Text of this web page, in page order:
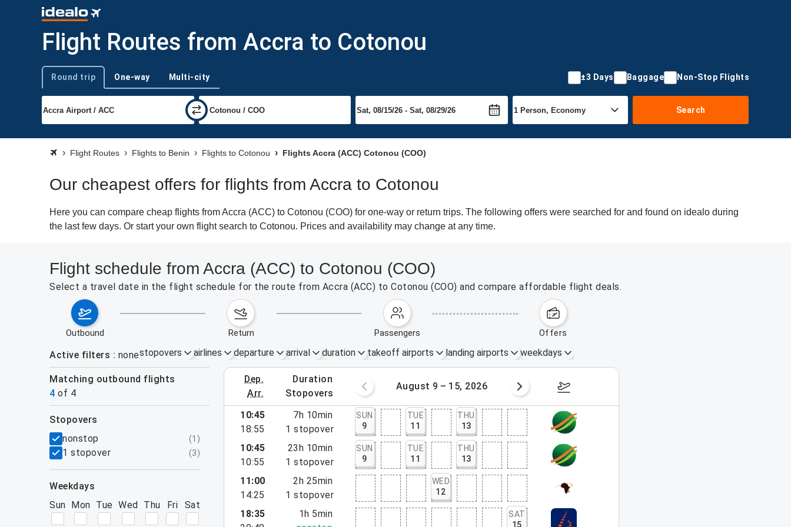
Flight Routes from Accra to Cotonou
Trip type
Round trip One-way Multi-city ±3 Days Baggage Non-Stop Flights
Search
Flight Routes Flights to Benin Flights to Cotonou Flights Accra (ACC) Cotonou (COO)
Our cheapest offers for flights from Accra to Cotonou
Here you can compare cheap flights from Accra (ACC) to Cotonou (COO) for one-way or return trips. The following offers were searched for and found on idealo during
the last few days. Or start your own flight search to Cotonou. Prices and availability may change at any time.
Flight schedule from Accra (ACC) to Cotonou (COO)
Select a travel date in the flight schedule for the route from Accra (ACC) to Cotonou (COO) and compare affordable flight deals.
outbound return passengers offers
Active filters nonestopovers airlines departure arrival duration takeoff airports landing airports weekdays
Matching outbound flights
4 of 4
dep.
arr.
duration
stopovers
August 2 – 8, 2026 August 9 – 15, 2026 August 16 – 22, 2026
filters
stopovers
nonstop
(1 )
1 stopover (3)
weekdays
Sun Mon Tue Wed Thu Fri Sat
10:45
18:55
7h 10min
1 stopover
SUN
9
TUE
11
THU
13
10:45
10:55
23h 10min
1 stopover
SUN
9
TUE
11
THU
13
11:00
14:25
2h 25min
1 stopover
WED
12
18:35
1h 5min
SAT
15